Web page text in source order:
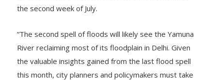
the second week of July.
“The second spell of floods will likely see the Yamuna
River reclaiming most of its floodplain in Delhi. Given
the valuable insights gained from the last flood spell
this month, city planners and policymakers must take